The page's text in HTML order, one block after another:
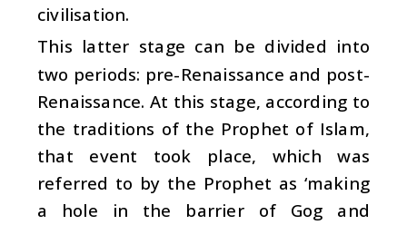
civilisation.
This latter stage can be divided into
two periods: pre-Renaissance and post-
Renaissance. At this stage, according to
the traditions of the Prophet of Islam,
that event took place, which was
referred to by the Prophet as ‘making
a hole in the barrier of Gog and